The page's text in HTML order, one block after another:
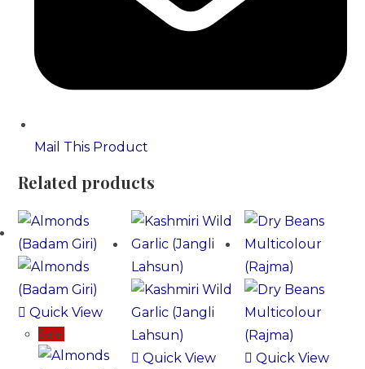
Mail This Product
Related products
Quick View
Sale!
Quick View Quick View